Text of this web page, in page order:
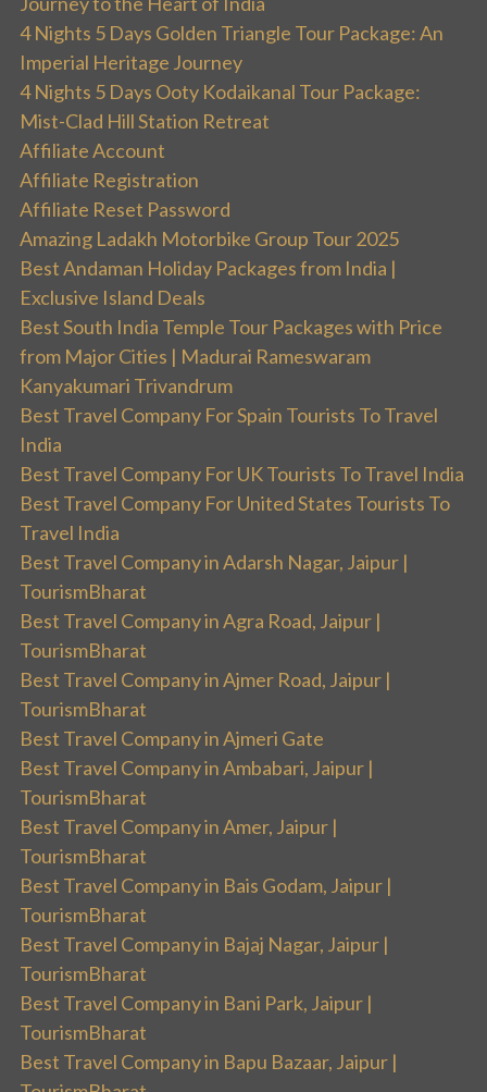
4 Nights 5 Days Golden Triangle Tour Package: An
Imperial Heritage Journey
4 Nights 5 Days Ooty Kodaikanal Tour Package:
Mist-Clad Hill Station Retreat
Affiliate Account
Affiliate Registration
Affiliate Reset Password
Amazing Ladakh Motorbike Group Tour 2025
Best Andaman Holiday Packages from India |
Exclusive Island Deals
Best South India Temple Tour Packages with Price
from Major Cities | Madurai Rameswaram
Kanyakumari Trivandrum
Best Travel Company For Spain Tourists To Travel
India
Best Travel Company For UK Tourists To Travel India
Best Travel Company For United States Tourists To
Travel India
Best Travel Company in Adarsh Nagar, Jaipur |
TourismBharat
Best Travel Company in Agra Road, Jaipur |
TourismBharat
Best Travel Company in Ajmer Road, Jaipur |
TourismBharat
Best Travel Company in Ajmeri Gate
Best Travel Company in Ambabari, Jaipur |
TourismBharat
Best Travel Company in Amer, Jaipur |
TourismBharat
Best Travel Company in Bais Godam, Jaipur |
TourismBharat
Best Travel Company in Bajaj Nagar, Jaipur |
TourismBharat
Best Travel Company in Bani Park, Jaipur |
TourismBharat
Best Travel Company in Bapu Bazaar, Jaipur |